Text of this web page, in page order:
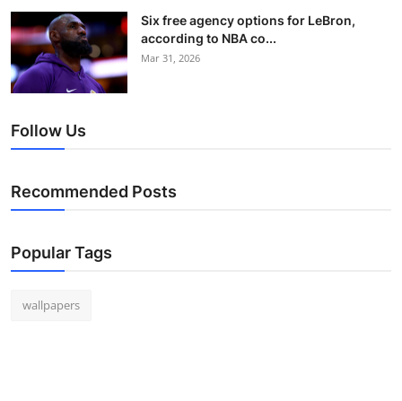
Six free agency options for LeBron,
according to NBA co...
Mar 31, 2026
Follow Us
Recommended Posts
Popular Tags
wallpapers